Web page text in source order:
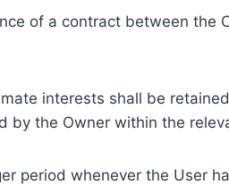
of a contract between
interests shall be
the Owner within the
period whenever the User